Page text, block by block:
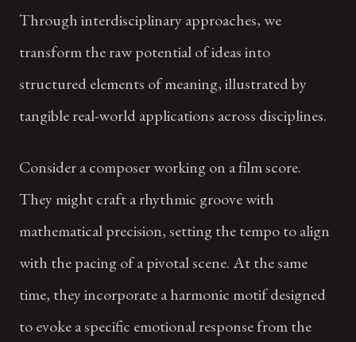
Through interdisciplinary approaches, we
transform the raw potential of ideas into
structured elements of meaning, illustrated by
tangible real-world applications across disciplines.
Consider a composer working on a film score.
They might craft a rhythmic groove with
mathematical precision, setting the tempo to align
with the pacing of a pivotal scene. At the same
time, they incorporate a harmonic motif designed
to evoke a specific emotional response from the